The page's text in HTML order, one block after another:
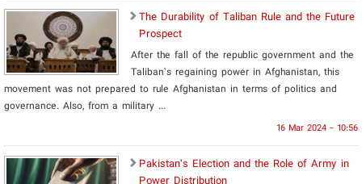
The Durability of Taliban Rule and the Future
Prospect
After the fall of the republic government and the
Taliban’s regaining power in Afghanistan, this
movement was not prepared to rule Afghanistan in terms of politics and
governance. Also, from a military ...
16 Mar 2024 - 10:56
Pakistan’s Election and the Role of Army in